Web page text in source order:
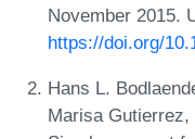
November 2015.
https://doi.org/
Hans L.
Marisa Gutierrez,